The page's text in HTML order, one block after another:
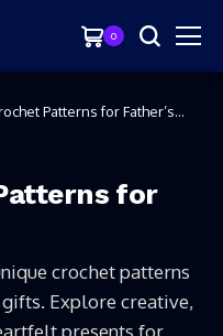
0
Patterns for Father’s
for
crochet patterns
Explore creative,
presents for